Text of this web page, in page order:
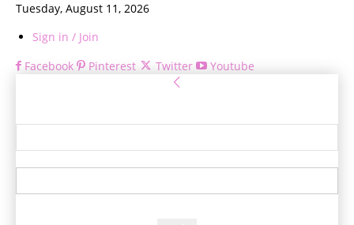
Tuesday, August 11, 2026
Sign in / Join
Facebook
Pinterest Twitter Youtube